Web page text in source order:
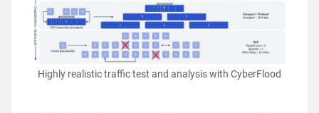
Highly realistic traffic test and analysis with CyberFlood